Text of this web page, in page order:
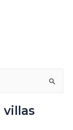
villas